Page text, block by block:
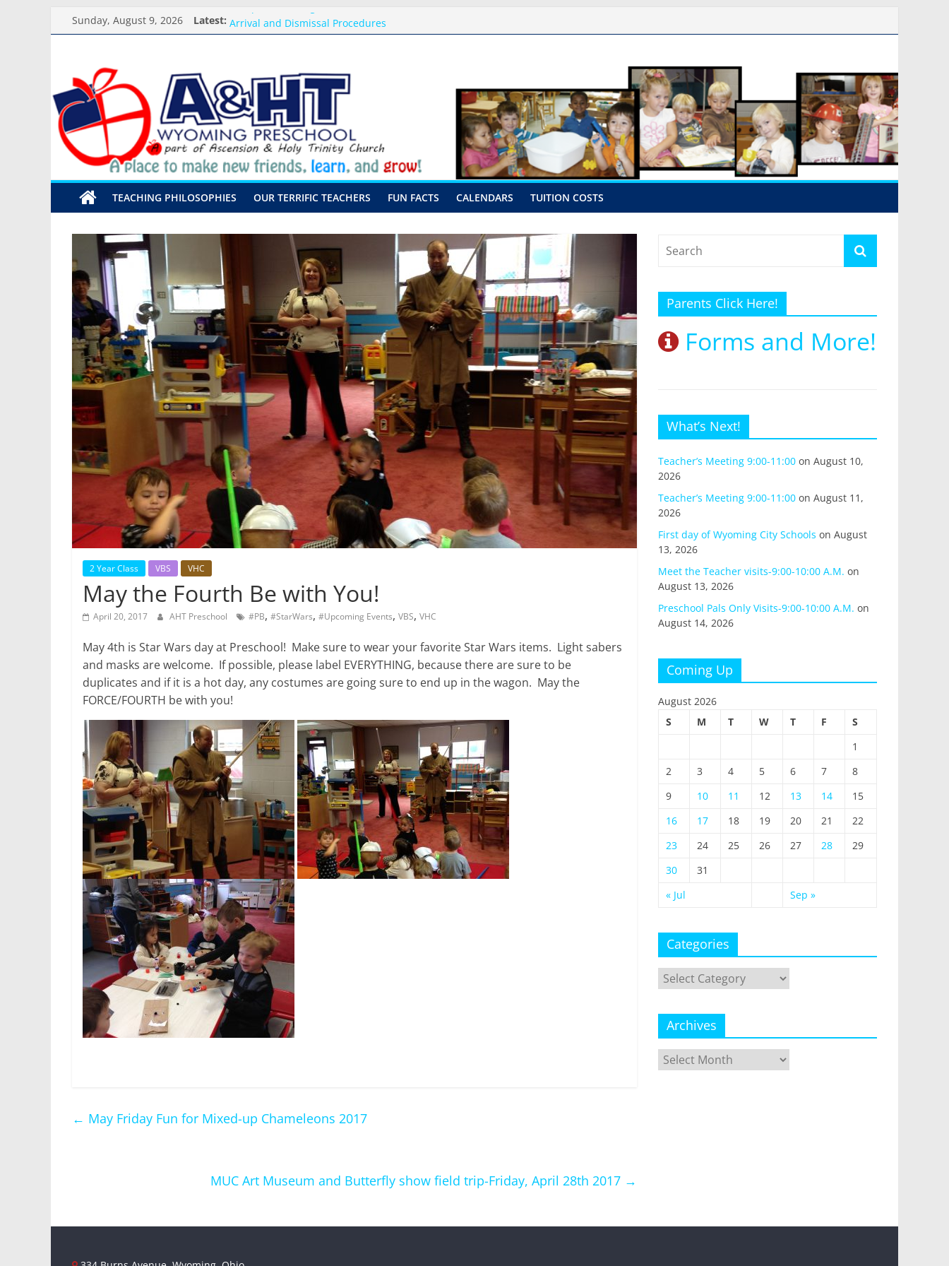
to
Sunday, August 9, 2026 Latest: Backpack Blessing
Arrival and Dismissal Procedures
Preschool Pals Only-Hour Visits
A&HT
Preschool
A
place
make
new
learn,
grow!
TEACHING PHILOSOPHIES OUR TERRIFIC TEACHERS FUN FACTS CALENDARS TUITION COSTS
2 Year Class VBS VHC
May the Fourth Be with You!
April 20, 2017 AHT Preschool #PB, #StarWars, #Upcoming Events, VBS, VHC
May 4th is Star Wars day at Preschool! Make sure to wear your favorite Star Wars items. Light sabers
and masks are welcome. If possible, please label EVERYTHING, because there are sure to be
duplicates and if it is a hot day, any costumes are going sure to end up in the wagon. May the
FORCE/FOURTH be with you!
← May Friday Fun for Mixed-up Chameleons 2017
MUC Art Museum and Butterfly show field trip-Friday, April 28th 2017 →
Parents Click Here!
Forms and More!
What’s Next!
Teacher’s Meeting 9:00-11:00 on August 10,
2026
Teacher’s Meeting 9:00-11:00 on August 11,
2026
First day of Wyoming City Schools on August
13, 2026
Meet the Teacher visits-9:00-10:00 A.M. on
August 13, 2026
Preschool Pals Only Visits-9:00-10:00 A.M. on
August 14, 2026
Coming Up
August 2026
S
M T W T F
S
1
2
3 4 5 6 7
8
9
10 11 12 13 14
15
16
17 18 19 20 21
22
23
24 25 26 27 28
29
30
31
« Jul
Sep »
Categories
Categories
Archives
Archives